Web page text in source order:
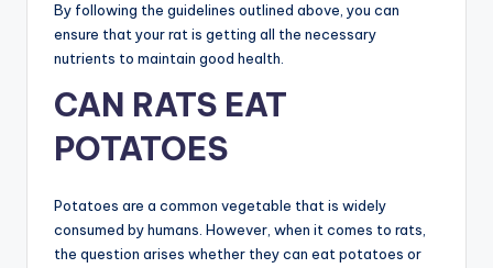
By following the guidelines outlined above, you can
ensure that your rat is getting all the necessary
nutrients to maintain good health.
CAN RATS EAT
POTATOES
Potatoes are a common vegetable that is widely
consumed by humans. However, when it comes to rats,
the question arises whether they can eat potatoes or